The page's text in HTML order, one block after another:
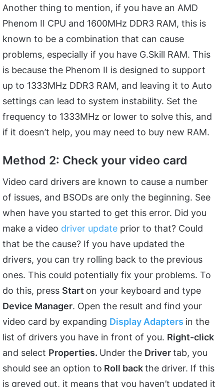
Another thing to mention, if you have an AMD
Phenom II CPU and 1600MHz DDR3 RAM, this is
known to be a combination that can cause
problems, especially if you have G.Skill RAM. This
is because the Phenom II is designed to support
up to 1333MHz DDR3 RAM, and leaving it to Auto
settings can lead to system instability. Set the
frequency to 1333MHz or lower to solve this, and
if it doesn’t help, you may need to buy new RAM.
Method 2: Check your video card
Video card drivers are known to cause a number
of issues, and BSODs are only the beginning. See
when have you started to get this error. Did you
make a video driver update prior to that? Could
that be the cause? If you have updated the
drivers, you can try rolling back to the previous
ones. This could potentially fix your problems. To
do this, press Start on your keyboard and type
Device Manager. Open the result and find your
video card by expanding Display Adapters in the
list of drivers you have in front of you. Right-click
and select Properties. Under the Drivertab, you
should see an option to Roll backthe driver. If this
is greyed out, it means that you haven’t updated it